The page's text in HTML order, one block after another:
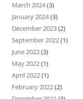
March 2024(3)
January 2024(3)
December 2023(2)
September 2022(1)
June 2022(3)
May 2022(1)
April 2022(1)
February 2022(2)